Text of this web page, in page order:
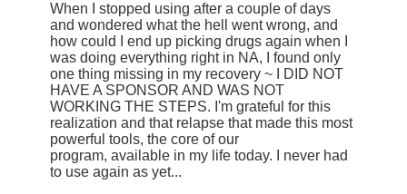
When I stopped using after a couple of days
and wondered what the hell went wrong, and
how could I end up picking drugs again when I
was doing everything right in NA, I found only
one thing missing in my recovery ~ I DID NOT
HAVE A SPONSOR AND WAS NOT
WORKING THE STEPS. I'm grateful for this
realization and that relapse that made this most
powerful tools, the core of our
program, available in my life today. I never had
to use again as yet...